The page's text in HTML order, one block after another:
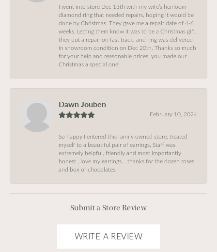
I went into store Dec 13th with my wife’s heirloom
diamond ring that needed repairs, hoping it would be
done by Christmas. They gave me a repair date of 4-6
weeks. Letting them know it was to be a Christmas gift,
they put a repair on fast track, and ring was delivered
in showroom condition on Dec 20th. Thanks so much
for your help and reasonable prices, you made our
Christmas a special one!
Dawn Jouben
February 10, 2024
So happy I entered this family owned store, treated
myself to a beautiful pair of earrings, Staff was
extremely helpful, friendly and most importantly
honest , love my earrings… thanks for the dozen roses
and box of chocolates!
Submit a Store Review
WRITE A REVIEW